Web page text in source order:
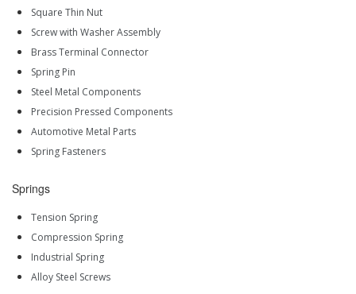
Square Thin Nut
Screw with Washer Assembly
Brass Terminal Connector
Spring Pin
Steel Metal Components
Precision Pressed Components
Automotive Metal Parts
Spring Fasteners
Springs
Tension Spring
Compression Spring
Industrial Spring
Alloy Steel Screws